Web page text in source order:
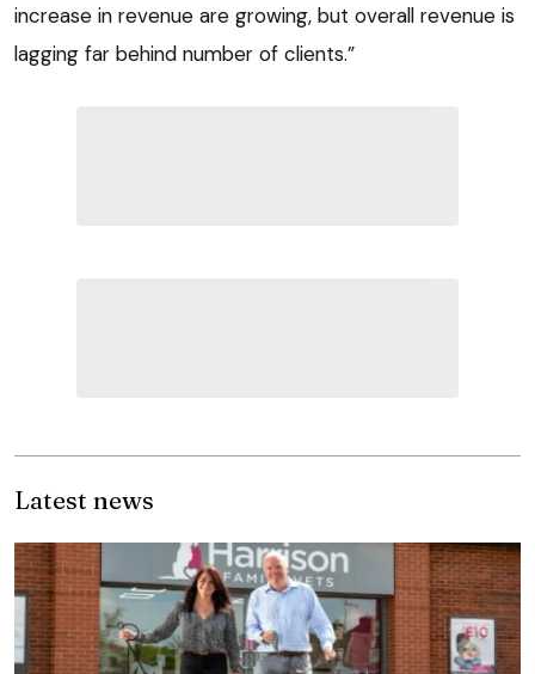
increase in revenue are growing, but overall revenue is
lagging far behind number of clients.”
Latest news